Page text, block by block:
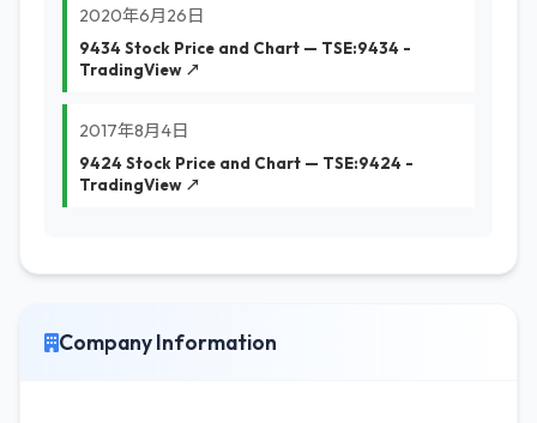
2020年6月26日
9434 Stock Price and Chart — TSE:9434 -
TradingView ↗
2017年8月4日
9424 Stock Price and Chart — TSE:9424 -
TradingView ↗
Company Information